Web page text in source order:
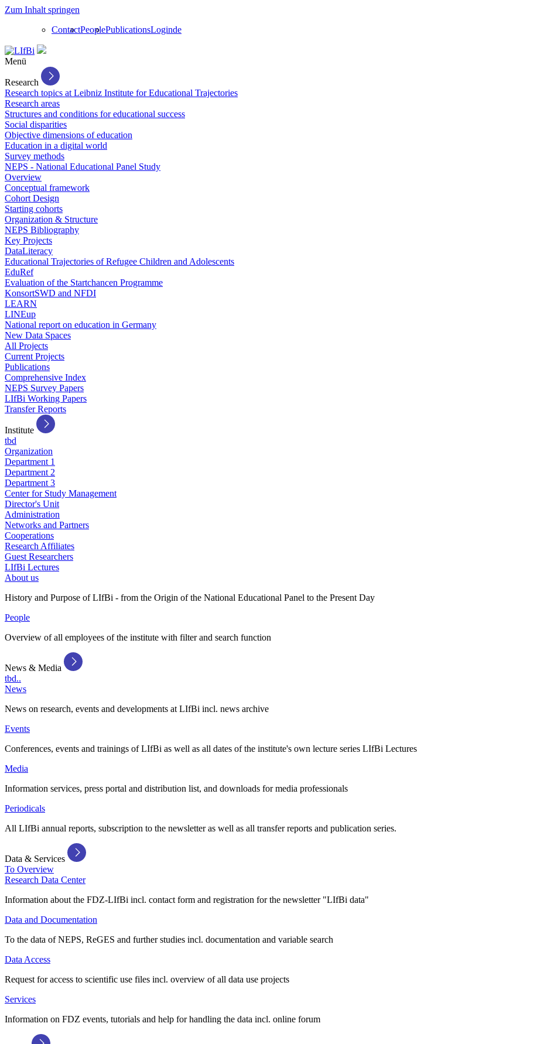
Zum Inhalt springen
ContactPeoplePublicationsLoginde
Menü
Research
Research topics at Leibniz Institute for Educational Trajectories
Research areas
Structures and conditions for educational success
Social disparities
Objective dimensions of education
Education in a digital world
Survey methods
NEPS - National Educational Panel Study
Overview
Conceptual framework
Cohort Design
Starting cohorts
Organization & Structure
NEPS Bibliography
Key Projects
DataLiteracy
Educational Trajectories of Refugee Children and Adolescents
EduRef
Evaluation of the Startchancen Programme
KonsortSWD and NFDI
LEARN
LINEup
National report on education in Germany
New Data Spaces
All Projects
Current Projects
Publications
Comprehensive Index
NEPS Survey Papers
LIfBi Working Papers
Transfer Reports
Institute
tbd
Organization
Department 1
Department 2
Department 3
Center for Study Management
Director's Unit
Administration
Networks and Partners
Cooperations
Research Affiliates
Guest Researchers
LIfBi Lectures
About us
History and Purpose of LIfBi - from the Origin of the National Educational Panel to the Present Day
People
Overview of all employees of the institute with filter and search function
News & Media
tbd..
News
News on research, events and developments at LIfBi incl. news archive
Events
Conferences, events and trainings of LIfBi as well as all dates of the institute's own lecture series LIfBi Lectures
Media
Information services, press portal and distribution list, and downloads for media professionals
Periodicals
All LIfBi annual reports, subscription to the newsletter as well as all transfer reports and publication series.
Data & Services
To Overview
Research Data Center
Information about the FDZ-LIfBi incl. contact form and registration for the newsletter "LIfBi data"
Data and Documentation
To the data of NEPS, ReGES and further studies incl. documentation and variable search
Data Access
Request for access to scientific use files incl. overview of all data use projects
Services
Information on FDZ events, tutorials and help for handling the data incl. online forum